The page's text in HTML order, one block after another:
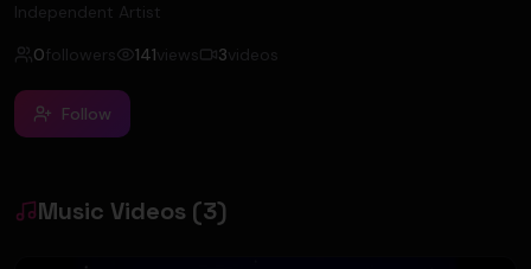
Independent Artist
0followers 141views 3videos
Follow
Music Videos (3)